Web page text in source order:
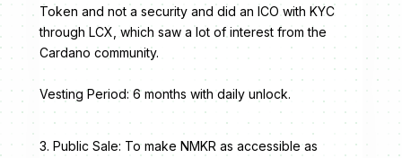
Token and not a security and did an ICO with KYC
through LCX, which saw a lot of interest from the
Cardano community.
Vesting Period: 6 months with daily unlock.
3. Public Sale: To make NMKR as accessible as